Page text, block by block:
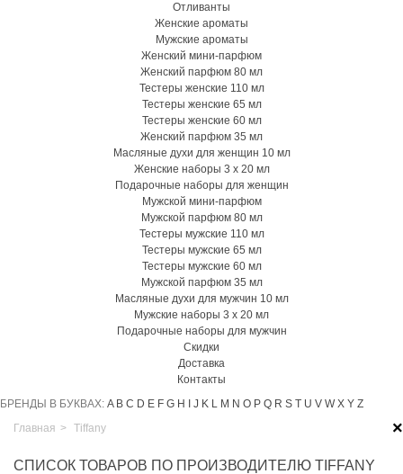
Отливанты
Женские ароматы
Мужские ароматы
Женский мини-парфюм
Женский парфюм 80 мл
Тестеры женские 110 мл
Тестеры женские 65 мл
Тестеры женские 60 мл
Женский парфюм 35 мл
Масляные духи для женщин 10 мл
Женские наборы 3 х 20 мл
Подарочные наборы для женщин
Мужской мини-парфюм
Мужской парфюм 80 мл
Тестеры мужские 110 мл
Тестеры мужские 65 мл
Тестеры мужские 60 мл
Мужской парфюм 35 мл
Масляные духи для мужчин 10 мл
Мужские наборы 3 х 20 мл
Подарочные наборы для мужчин
Скидки
Доставка
Контакты
БРЕНДЫ В БУКВАХ: A B C D E F G H J K L M N O P Q R S T U V W X Y Z
×
Главная > Tiffany
СПИСОК ТОВАРОВ ПО ПРОИЗВОДИТЕЛЮ TIFFANY